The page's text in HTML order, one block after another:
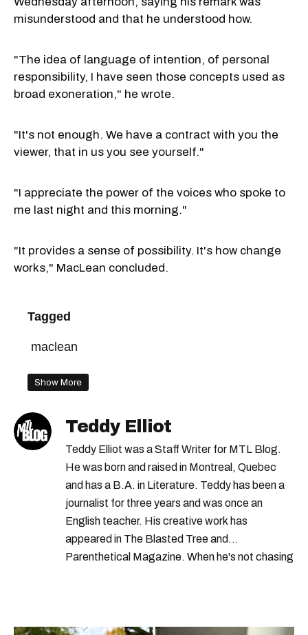
misunderstood and that he understood how.
"The idea of language of intention, of personal
responsibility, I have seen those concepts used as
broad exoneration," he wrote.
"It's not enough. We have a contract with you the
viewer, that in us you see yourself."
"I appreciate the power of the voices who spoke to
me last night and this morning."
"It provides a sense of possibility. It's how change
works," MacLean concluded.
Tagged
maclean
Show More
Teddy Elliot
Teddy Elliot was a Staff Writer for MTL Blog.
He was born and raised in Montreal, Quebec
and has a B.A. in Literature. Teddy has been a
journalist for three years and was once an
English teacher. His creative work has
appeared in The Blasted Tree and
Parenthetical Magazine. When he's not chasing
2021.